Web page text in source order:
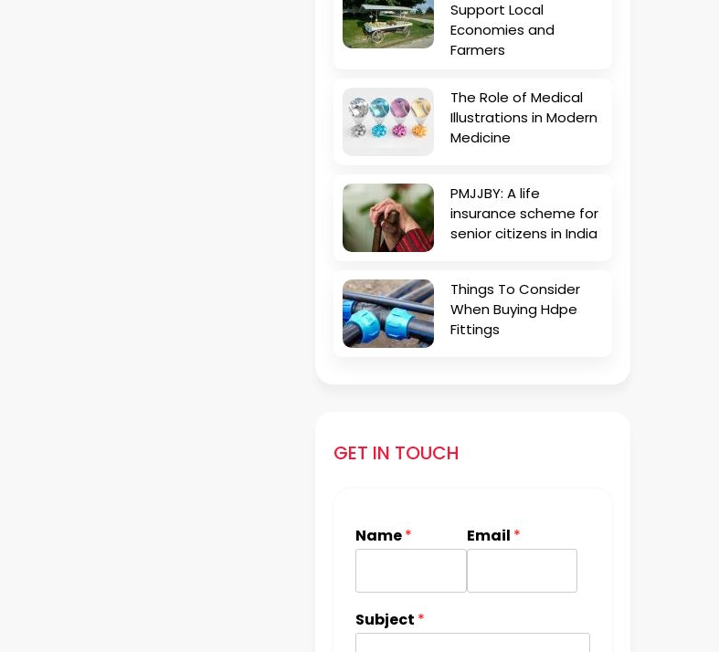
Support Local
Economies and
Farmers
The Role of Medical
Illustrations in Modern
Medicine
PMJJBY: A life
insurance scheme for
senior citizens in India
Things To Consider
When Buying Hdpe
Fittings
GET IN TOUCH
Name* Email *
Subject *